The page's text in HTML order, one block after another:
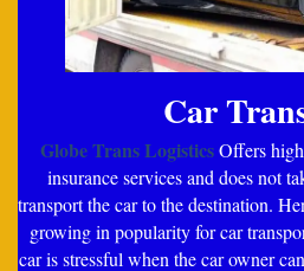
Car
Globe Trans LogisticsOffers
insurance services and does not
transport the car to the destination.
growing in popularity for car
car is stressful when the car owner